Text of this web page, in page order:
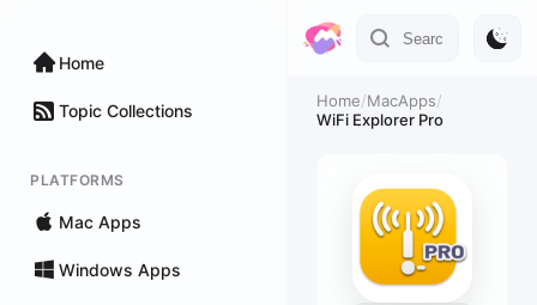
Home
Topic Collections
PLATFORMS
Mac Apps
Windows Apps
Home/MacApps/
WiFi Explorer Pro